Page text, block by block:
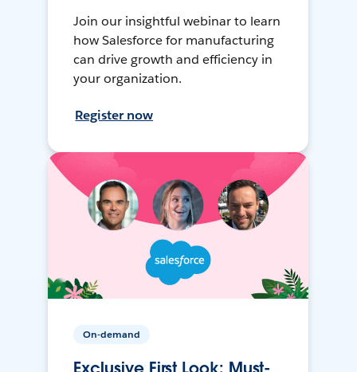
Join our insightful webinar to learn
how Salesforce for manufacturing
can drive growth and efficiency in
your organization.
Register now
On-demand